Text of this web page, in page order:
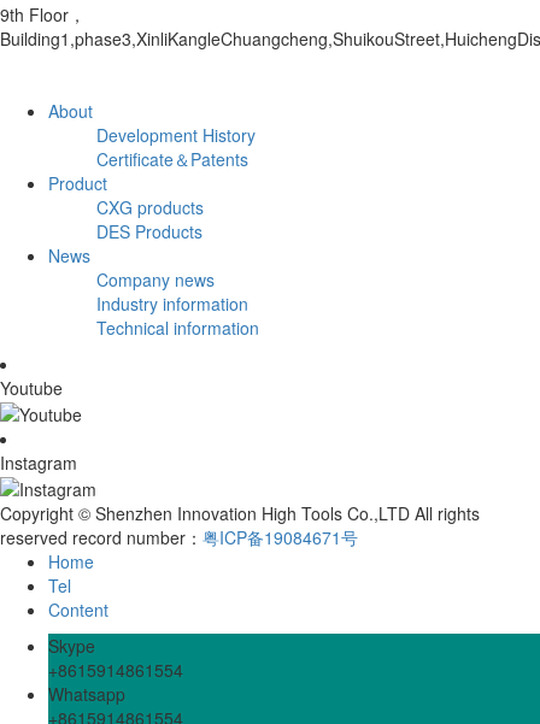
9th Floor，
Building1,phase3,XinliKangleChuangcheng,ShuikouStreet,
About
Development History
Certificate＆Patents
Product
CXG products
DES Products
News
Company news
Industry information
Technical information
Youtube
Instagram
Copyright © Shenzhen Innovation High Tools Co.,LTD All rights
reserved record number： 粤ICP备19084671号
Home
Tel
Content
Skype
+8615914861554
Whatsapp
+8615914861554